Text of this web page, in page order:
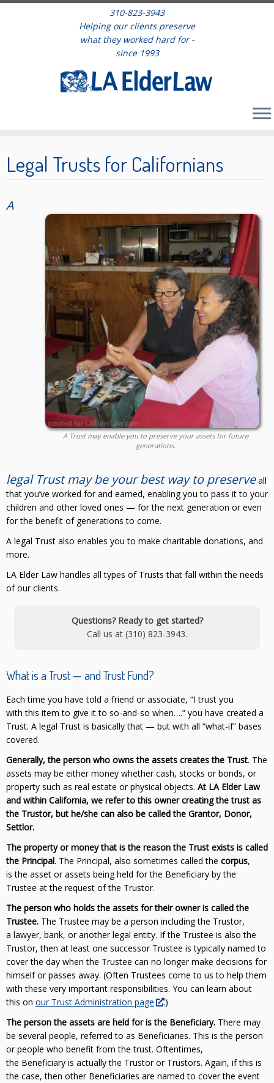
310-823-3943
Helping our clients preserve
what they worked hard for -
since 1993
content
Legal Trusts for Californians
A Trust may enable you to preserve your assets for future
generations.
A
legal Trust may be your best way to preserveall
that you’ve worked for and earned, enabling you to pass it to your
children and other loved ones — for the next generation or even
for the benefit of generations to come.
A legal Trust also enables you to make charitable donations, and
more.
LA Elder Law handles all types of Trusts that fall within the needs
of our clients.
Questions? Ready to get started?
Call us at (310) 823-3943.
What is a Trust — and Trust Fund?
Each time you have told a friend or associate, “I trust you
with this item to give it to so-and-so when….” you have created a
Trust. A legal Trust is basically that — but with all “what-if” bases
covered.
Generally, the person who owns the assets creates the Trust. The
assets may be either money whether cash, stocks or bonds, or
property such as real estate or physical objects. At LA Elder Law
and within California, we refer to this owner creating the trust as
the Trustor, but he/she can also be called the Grantor, Donor,
Settlor.
The property or money that is the reason the Trust exists is called
the Principal. The Principal, also sometimes called the corpus,
is the asset or assets being held for the Beneficiary by the
Trustee at the request of the Trustor.
The person who holds the assets for their owner is called the
Trustee. The Trustee may be a person including the Trustor,
a lawyer, bank, or another legal entity. If the Trustee is also the
Trustor, then at least one successor Trustee is typically named to
cover the day when the Trustee can no longer make decisions for
himself or passes away. (Often Trustees come to us to help them
with these very important responsibilities. You can learn about
this on our Trust Administration page
.)
The person the assets are held for is the Beneficiary. There may
be several people, referred to as Beneficiaries. This is the person
or people who benefit from the trust. Oftentimes,
the Beneficiary is actually the Trustor or Trustors. Again, if this is
the case, then other Beneficiaries are named to cover the event